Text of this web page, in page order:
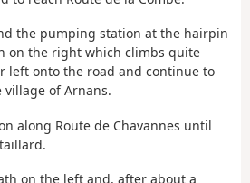
the pumping station at the hairpin
on the right which climbs quite
left onto the road and continue to
of Arnans.
along Route de Chavannes until
on the left and, after about a